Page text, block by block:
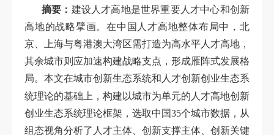
摘要： 建设人才高地是世界重要人才中心和创新
高地的战略擘画。在中国人才高地整体布局中，北
京、上海与粤港澳大湾区需打造为高水平人才高地，
其余城市则应加速构建战略支点，形成雁阵式发展格
局。本文在城市创新生态系统和人才创新创业生态系
统理论的基础上 ，构建以城市为单元的人才高地创新
创业生态系统理论框架，选取中国35个城市数据，从
组态视角分析了人才主体、创新支撑主体、创新关键